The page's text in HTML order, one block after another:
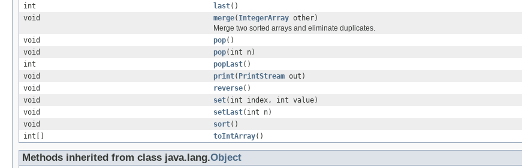
int
last()
void
merge( IntegerArray other)
Merge two sorted arrays and eliminate duplicates.
void
pop()
void
pop(int n)
int
popLast()
void
print( PrintStream out)
void
reverse()
void
set(int index, int value)
void
setLast(int n)
void
sort()
int[]
toIntArray()
Methods inherited from class java.lang.Object